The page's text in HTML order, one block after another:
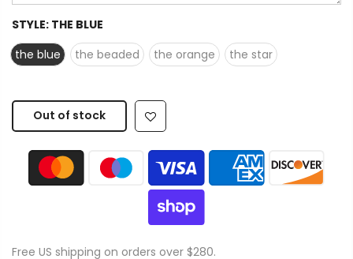
STYLE: THE BLUE
the blue
the beaded the orange the star
Out of stock
Free US shipping on orders over $280.